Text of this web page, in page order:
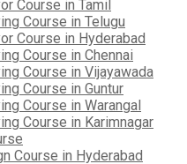
Course in Tamil
Course in Telugu
Course in Hyderabad
Course in Chennai
Course in Vijayawada
Course in Guntur
Course in Warangal
Course in Karimnagar
Course in Hyderabad